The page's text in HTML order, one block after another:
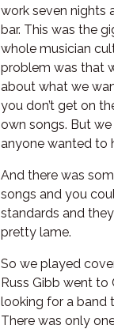
work seven nights
bar. This was the
whole musician
problem was that
about what we
you don’t get on
own songs. But
anyone wanted to
And there was
songs and you
standards and
pretty lame.
So we played
Russ Gibb went
looking for a band
There was only